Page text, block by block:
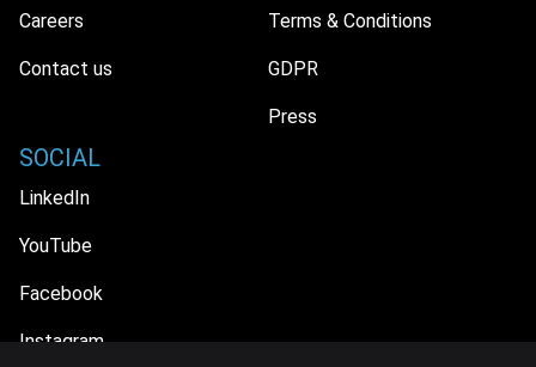
Careers
Contact us
Terms & Conditions
GDPR
Press
SOCIAL
LinkedIn
YouTube
Facebook
Instagram